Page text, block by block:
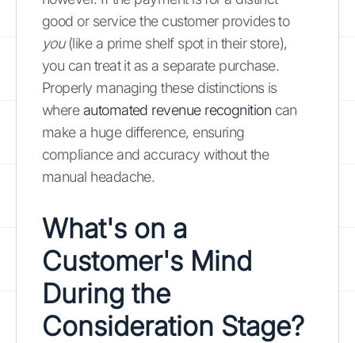
good or service the customer provides to
you(like a prime shelf spot in their store),
you can treat it as a separate purchase.
Properly managing these distinctions is
whereautomated revenue recognition can
make a huge difference, ensuring
compliance and accuracy without the
manual headache.
What's on a
Customer's Mind
During the
Consideration Stage?